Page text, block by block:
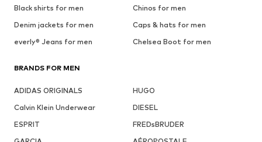
Black shirts for men
Chinos for men
Denim jackets for men
Caps & hats for men
everly® Jeans for men
Chelsea Boot for men
BRANDS FOR MEN
ADIDAS ORIGINALS
HUGO
Calvin Klein Underwear
DIESEL
ESPRIT
FREDsBRUDER